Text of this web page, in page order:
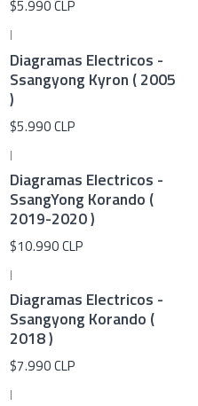
$5.990 CLP
|
Diagramas Electricos -
Ssangyong Kyron ( 2005
)
$5.990 CLP
|
Diagramas Electricos -
SsangYong Korando (
2019-2020 )
$10.990 CLP
|
Diagramas Electricos -
Ssangyong Korando (
2018 )
$7.990 CLP
|